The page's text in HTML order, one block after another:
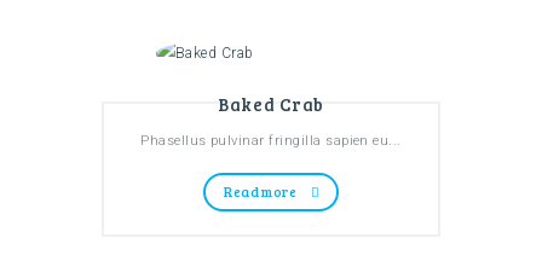
Baked Crab
Phasellus pulvinar fringilla sapien eu...
Read more